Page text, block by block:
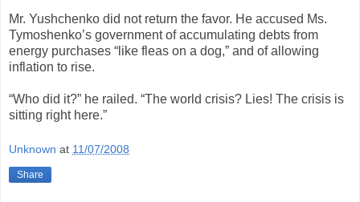
Mr. Yushchenko did not return the favor. He accused Ms.
Tymoshenko’s government of accumulating debts from
energy purchases “like fleas on a dog,” and of allowing
inflation to rise.
“Who did it?” he railed. “The world crisis? Lies! The crisis is
sitting right here.”
Unknown at 11/07/2008
Share